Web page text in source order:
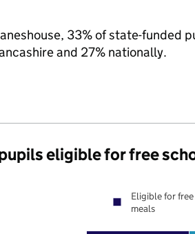
33% of state-funded
and 27% nationally.
eligible for free
Eligible for
meals